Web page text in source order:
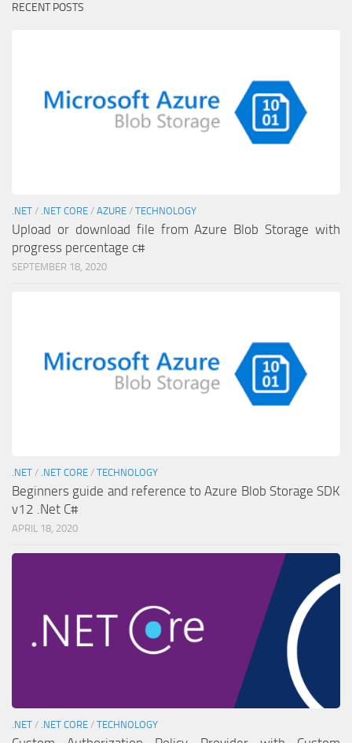
RECENT POSTS
.NET / .NET CORE / AZURE / TECHNOLOGY
Upload or download file from Azure Blob Storage with
progress percentage c#
SEPTEMBER 18, 2020
.NET / .NET CORE / TECHNOLOGY
Beginners guide and reference to Azure Blob Storage SDK
v12 .Net C#
APRIL 18, 2020
.NET / .NET CORE / TECHNOLOGY